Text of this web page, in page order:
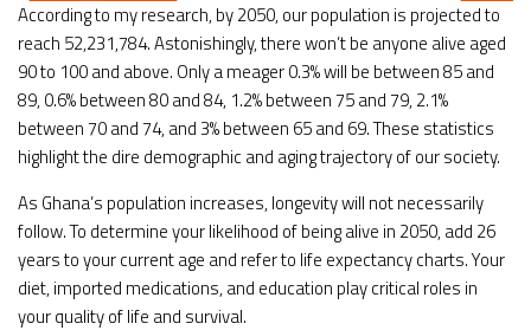
According to my research, by 2050, our population is projected to
reach 52,231,784. Astonishingly, there won’t be anyone alive aged
90 to 100 and above. Only a meager 0.3% will be between 85 and
89, 0.6% between 80 and 84, 1.2% between 75 and 79, 2.1%
between 70 and 74, and 3% between 65 and 69. These statistics
highlight the dire demographic and aging trajectory of our society.
As Ghana’s population increases, longevity will not necessarily
follow. To determine your likelihood of being alive in 2050, add 26
years to your current age and refer to life expectancy charts. Your
diet, imported medications, and education play critical roles in
your quality of life and survival.